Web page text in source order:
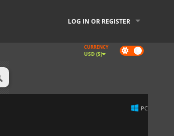
LOG IN OR REGISTER
Dark
mode
CURRENCY
USD ($)
PC